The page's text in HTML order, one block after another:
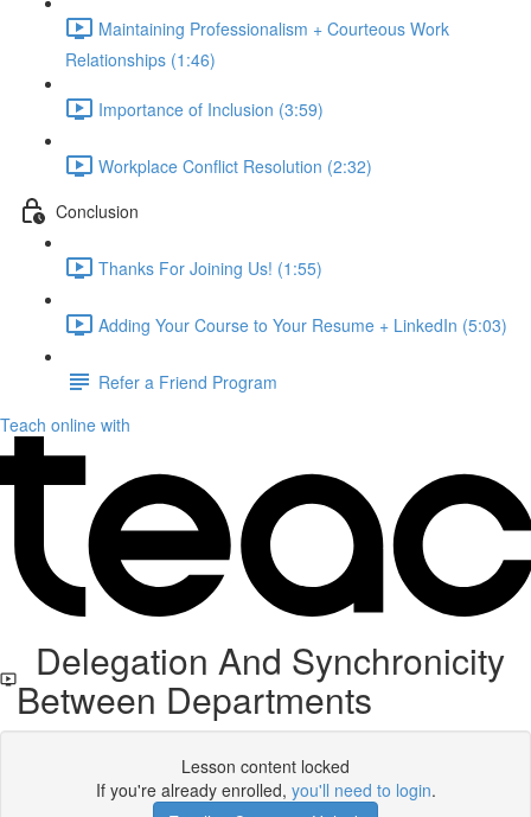
Maintaining Professionalism + Courteous Work
Relationships (1:46)
Importance of Inclusion (3:59)
Workplace Conflict Resolution (2:32)
Conclusion
Thanks For Joining Us! (1:55)
Adding Your Course to Your Resume + LinkedIn (5:03)
Refer a Friend Program
Teach online with
Delegation And Synchronicity
Between Departments
Lesson content locked
If you're already enrolled, you'll need to login.